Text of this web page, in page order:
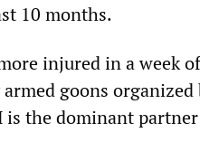
10 months.
injured in a week of
goons organized
is the dominant